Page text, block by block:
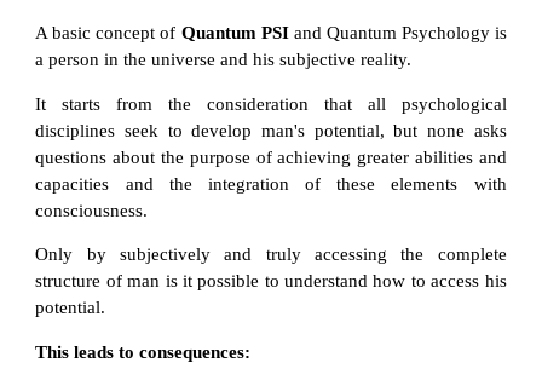
A basic concept of Quantum PSI and Quantum Psychology is
a person in the universe and his subjective reality.
It starts from the consideration that all psychological
disciplines seek to develop man's potential, but none asks
questions about the purpose of achieving greater abilities and
capacities and the integration of these elements with
consciousness.
Only by subjectively and truly accessing the complete
structure of man is it possible to understand how to access his
potential.
This leads to consequences: